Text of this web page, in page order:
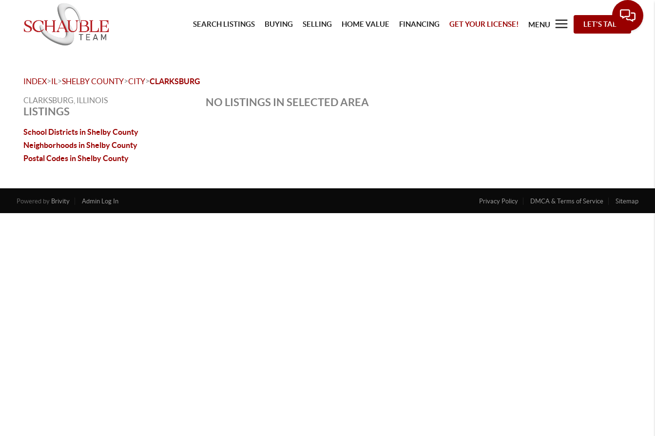
SEARCH LISTINGS BUYING SELLING HOME VALUE FINANCING GET YOUR LICENSE! MENU LET'S TALK
INDEX>IL >SHELBY COUNTY>CITY>CLARKSBURG
CLARKSBURG, ILLINOIS
LISTINGS
School Districts in Shelby County
Neighborhoods in Shelby County
Postal Codes in Shelby County
NO LISTINGS IN SELECTED AREA
Powered by Brivity Admin Log In Privacy Policy DMCA & Terms of Service Sitemap